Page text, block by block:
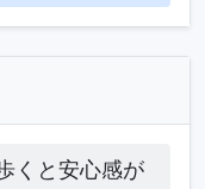
くと安心感が